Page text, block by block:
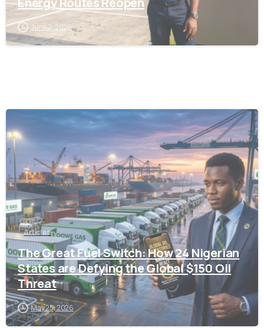
June 2, 2026
Articles
The Great Fuel Switch: How 24 Nigerian
States are Defying the Global $150 Oil
Threat
May 25, 2026